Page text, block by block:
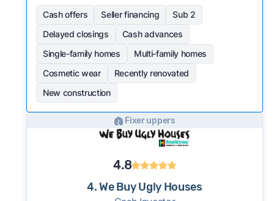
Cash offers Seller financing
Sub 2
Delayed closings
Cash advances
Single-family homes
Multi-family homes
Cosmetic wear
Recently renovated
New construction
Fixer uppers
4.8
4. We Buy Ugly Houses